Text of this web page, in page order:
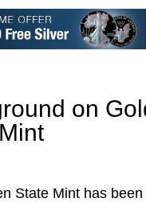
on
State Mint has